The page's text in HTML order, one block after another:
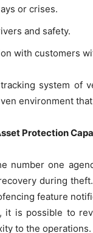
or crises.
and safety.
with customers
system of
environment
Protection
number one
during
feature
, it is possible to
to the operations.